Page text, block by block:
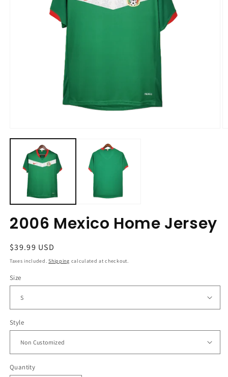
media
modal
2006 Mexico Home Jersey
Regular
price
$39.99 USD
Taxes included.Shipping calculated at checkout.
Size
Style
Quantity